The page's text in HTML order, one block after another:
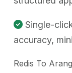
Single-
accuracy,
Redis To